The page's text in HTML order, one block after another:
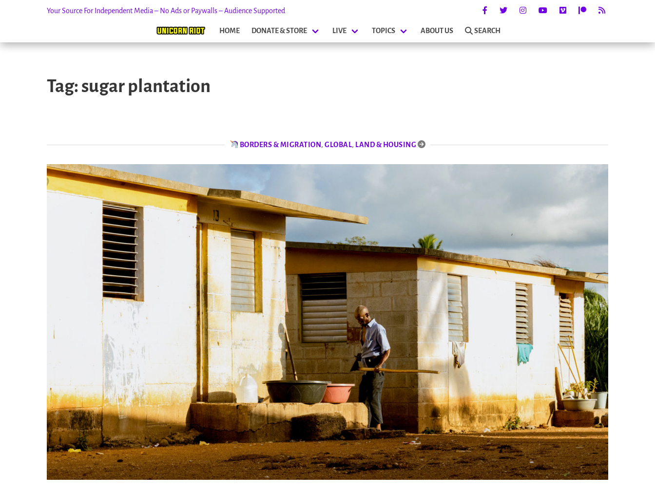
Your Source For Independent Media – No Ads or Paywalls – Audience Supported
HOME DONATE & STORE LIVE TOPICS ABOUT US SEARCH
Tag: sugar plantation
BORDERS & MIGRATION,GLOBAL, LAND & HOUSING